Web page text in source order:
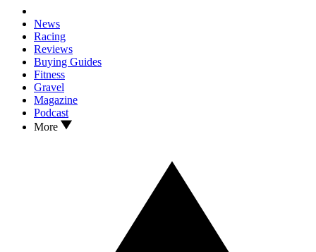
News
Racing
Reviews
Buying Guides
Fitness
Gravel
Magazine
Podcast
More